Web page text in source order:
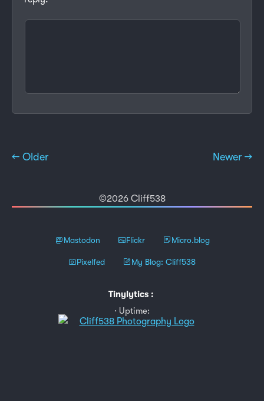
← Older Newer →
©2026 Cliff538
Mastodon Flickr Micro.blog
Pixelfed My Blog: Cliff538
Tinylytics :
Uptime: